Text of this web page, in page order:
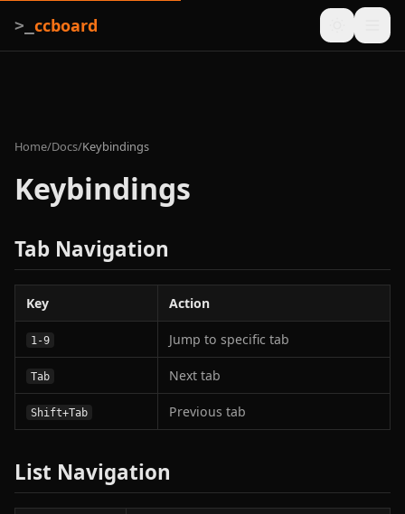
>_ ccboard
Home/Docs/Keybindings
Keybindings
Tab Navigation
Key Action
1-9 Jump to specific tab
Tab Next tab
Shift+Tab Previous tab
List Navigation